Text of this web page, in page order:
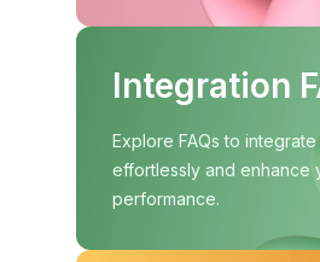
Integration
Explore FAQs to integrate
effortlessly and enhance
performance.